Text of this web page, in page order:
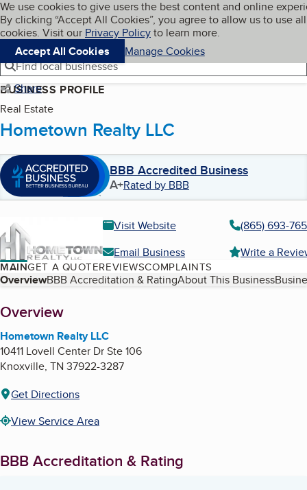
Skip to main content
Cookies on BBB.org
We use cookies to give users the best content and online
By clicking “Accept All Cookies”, you agree to allow us to use all
cookies. Visit our Privacy Policyto learn more.
Accept All Cookies
Manage Cookies
Navigation menu
Menu My BBB
Find local businesses
Share
BUSINESS PROFILE
Real Estate
Hometown Realty LLC
BBB Accredited Business
A+Rated by BBB
Visit Website
(865) 693-
Email Business
Write a
MAINGET A QUOTEREVIEWSCOMPLAINTS
Table of Contents
OverviewBBB Accreditation & RatingAbout This Business
About
Overview
Hometown Realty LLC
10411 Lovell Center Dr Ste 106
Knoxville, TN 37922-3287
Get Directions
View Service Area
BBB Accreditation & Rating